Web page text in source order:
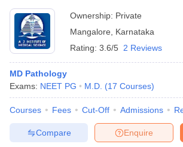
Ownership: Private
Mangalore
Karnataka
Rating: 3.6/5 2 Reviews
MD Pathology
Exams: NEET PG M.D. (17 Courses)
Courses Fees Cut-Off Admissions
Enquire
Compare